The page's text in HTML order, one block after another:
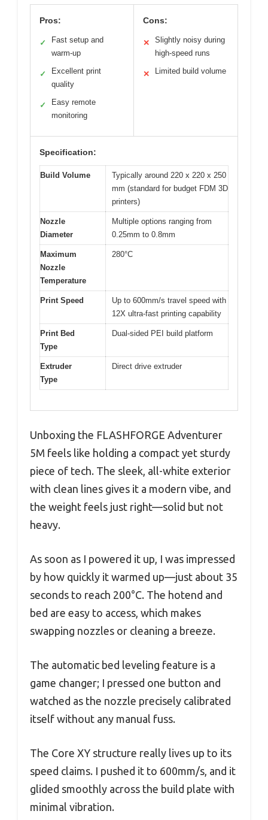
Pros:
✓
Fast setup and
warm-up
✓
Excellent print
quality
✓
Easy remote
monitoring
Cons:
✕
Slightly noisy during
high-speed runs
✕ Limited build volume
Specification:
Build Volume
Typically around 220 x 220 x 250
mm (standard for budget FDM 3D
printers)
Nozzle
Diameter
Multiple options ranging from
0.25mm to 0.8mm
Maximum
Nozzle
Temperature
280°C
Print Speed
Up to 600mm/s travel speed with
12X ultra-fast printing capability
Print Bed
Type
Dual-sided PEI build platform
Extruder
Type
Direct drive extruder
Unboxing the FLASHFORGE Adventurer
5M feels like holding a compact yet sturdy
piece of tech. The sleek, all-white exterior
with clean lines gives it a modern vibe, and
the weight feels just right—solid but not
heavy.
As soon as I powered it up, I was impressed
by how quickly it warmed up—just about 35
seconds to reach 200°C. The hotend and
bed are easy to access, which makes
swapping nozzles or cleaning a breeze.
The automatic bed leveling feature is a
game changer; I pressed one button and
watched as the nozzle precisely calibrated
itself without any manual fuss.
The Core XY structure really lives up to its
speed claims. I pushed it to 600mm/s, and it
glided smoothly across the build plate with
minimal vibration.